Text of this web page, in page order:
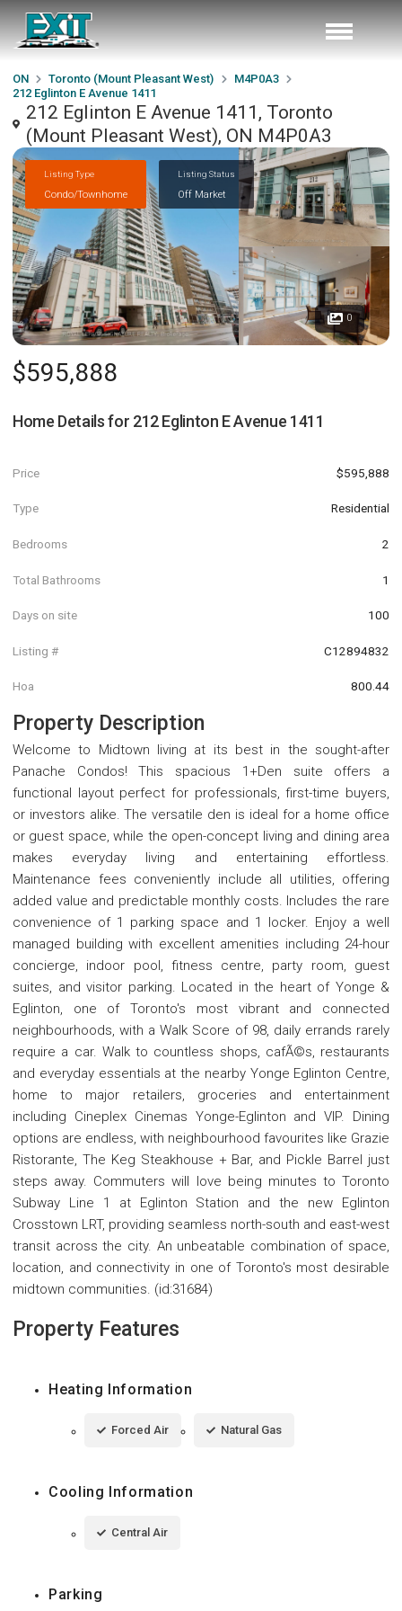
ON Toronto (Mount Pleasant West)
M4P0A3
212 Eglinton E Avenue 1411
212 Eglinton E Avenue 1411, Toronto
(Mount Pleasant West), ON M4P0A3
Listing Type
Condo/Townhome
Listing Status
Off Market
0
$595,888
Home Details for 212 Eglinton E Avenue 1411
Price $595,888
Type Residential
Bedrooms 2
Total Bathrooms 1
Days on site 100
Listing # C12894832
Hoa 800.44
Property Description
Welcome to Midtown living at its best in the sought-after
Panache Condos! This spacious 1+Den suite offers a
functional layout perfect for professionals, first-time buyers,
or investors alike. The versatile den is ideal for a home office
or guest space, while the open-concept living and dining area
makes everyday living and entertaining effortless.
Maintenance fees conveniently include all utilities, offering
added value and predictable monthly costs. Includes the rare
convenience of 1 parking space and 1 locker. Enjoy a well
managed building with excellent amenities including 24-hour
concierge, indoor pool, fitness centre, party room, guest
suites, and visitor parking. Located in the heart of Yonge &
Eglinton, one of Toronto's most vibrant and connected
neighbourhoods, with a Walk Score of 98, daily errands rarely
require a car. Walk to countless shops, cafÃ©s, restaurants
and everyday essentials at the nearby Yonge Eglinton Centre,
home to major retailers, groceries and entertainment
including Cineplex Cinemas Yonge-Eglinton and VIP. Dining
options are endless, with neighbourhood favourites like Grazie
Ristorante, The Keg Steakhouse + Bar, and Pickle Barrel just
steps away. Commuters will love being minutes to Toronto
Subway Line 1 at Eglinton Station and the new Eglinton
Crosstown LRT, providing seamless north-south and east-west
transit across the city. An unbeatable combination of space,
location, and connectivity in one of Toronto's most desirable
midtown communities. (id:31684)
Property Features
Heating Information
Forced Air Natural Gas
Cooling Information
Central Air
Parking